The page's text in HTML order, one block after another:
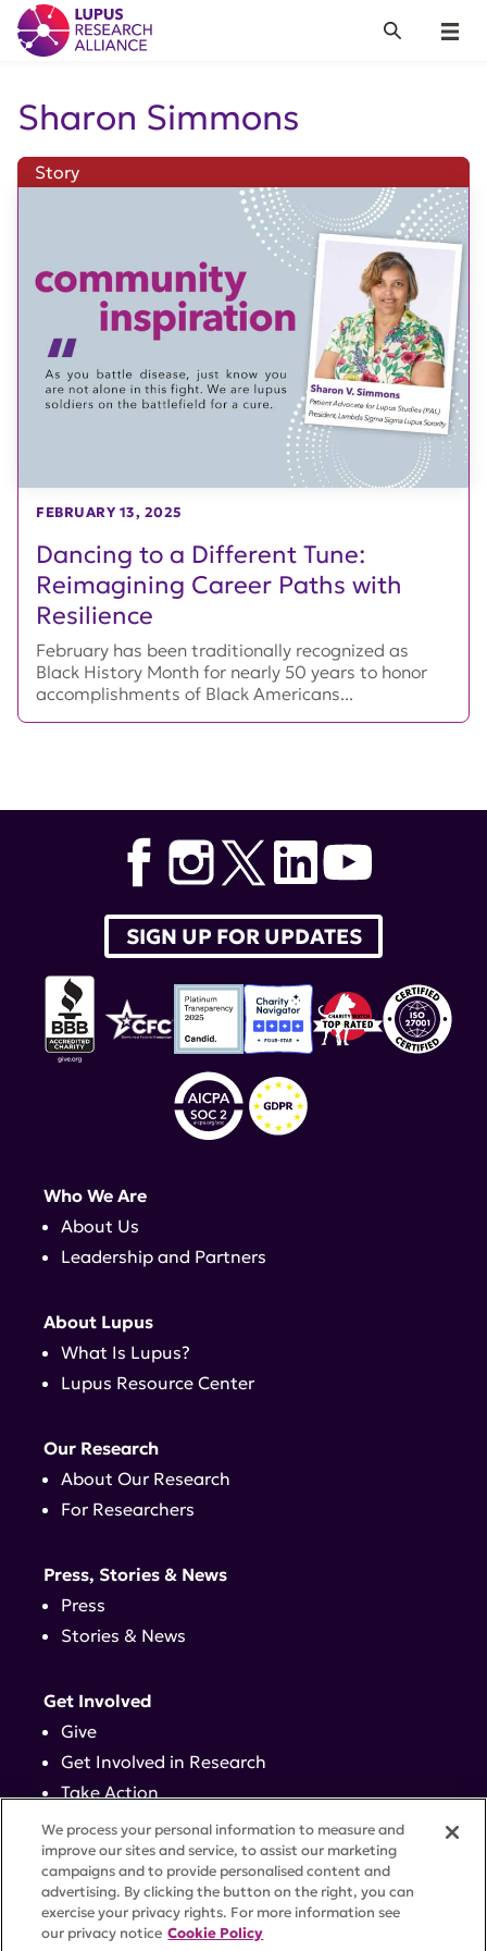
Lupus Research Alliance
Menu
Search
Sharon Simmons
Dancing to a Different Tune:
Reimagining Career Paths with
Resilience
Story
FEBRUARY 13, 2025
February has been traditionally recognized as
Black History Month for nearly 50 years to honor
accomplishments of Black Americans...
SIGN UP FOR UPDATES
Who We Are
About Us
Leadership and Partners
About Lupus
What Is Lupus?
Lupus Resource Center
Our Research
About Our Research
For Researchers
Press, Stories & News
Press
Stories & News
Get Involved
Give
Get Involved in Research
Take Action
Events
Contact
We process your personal information to measure and
improve our sites and service, to assist our marketing
campaigns and to provide personalised content and
advertising. By clicking the button on the right, you can
exercise your privacy rights. For more information see
our privacy notice Cookie Policy